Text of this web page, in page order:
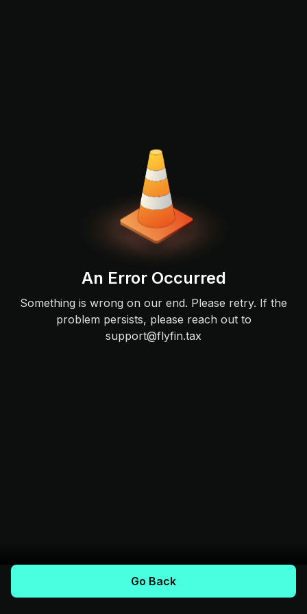
An Error Occurred
Something is wrong on our end. Please retry. If the
problem persists, please reach out to
support@flyfin.tax
Go Back